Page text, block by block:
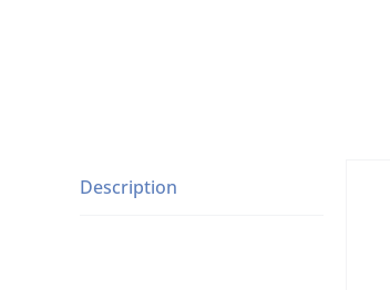
Description